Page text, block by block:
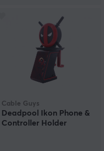
Cable Guys
Deadpool Ikon Phone &
Controller Holder